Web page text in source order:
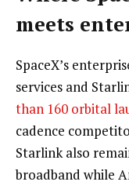
meets
SpaceX’s
services and
than 160 orbital
cadence
Starlink also
broadband while